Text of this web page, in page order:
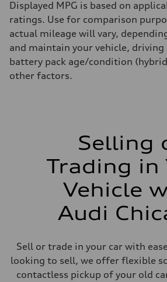
Displayed MPG is based on
ratings. Use for comparison
actual mileage will vary,
and maintain your vehicle,
battery pack age/condition
other factors.
Selling
Trading in
Vehicle
Audi
Sell or trade in your car with
looking to sell, we offer flexible
contactless pickup of your old